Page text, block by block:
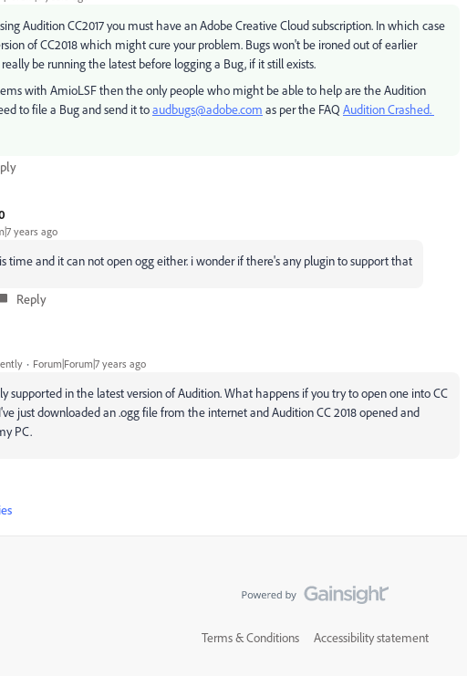
Audition CC2017 you must have an Adobe Creative Cloud subscription. In which case
of CC2018 which might cure your problem. Bugs won't be ironed out of earlier
be running the latest before logging a Bug, if it still exists.
with AmioLSF then the only people who might be able to help are the Audition
to file a Bug and send it toaudbugs@adobe.com as per the FAQ Audition Crashed.
years ago
time and it can not open ogg either. i wonder if there's any plugin to support that
Reply
Forum|Forum|7 years ago
supported in the latest version of Audition. What happens if you try to open one into CC
just downloaded an .ogg file from the internet and Audition CC 2018 opened and
PC.
Terms & Conditions Accessibility statement